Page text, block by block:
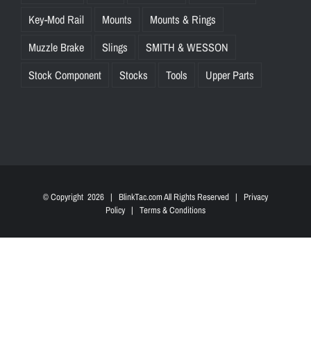
Key-Mod Rail
Mounts
Mounts & Rings
Muzzle Brake
Slings
SMITH & WESSON
Stock Component
Stocks Tools Upper Parts
© Copyright 2026 | BlinkTac.com All Rights Reserved | Privacy
Policy | Terms & Conditions